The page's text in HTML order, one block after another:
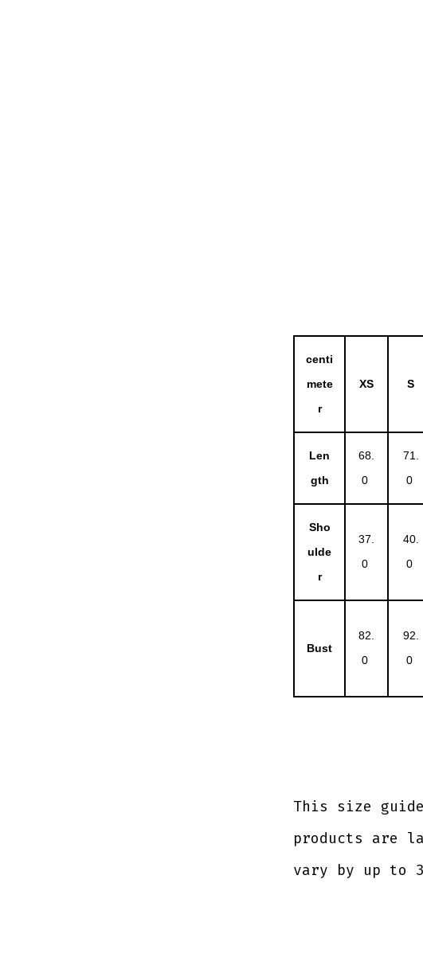
centi
mete
r
XS S
Len
gth
68.
0
71.
0
Sho
ulde
r
37.
0
40.
0
Bust
82.
0
92.
0
This size guide
products are
vary by up to